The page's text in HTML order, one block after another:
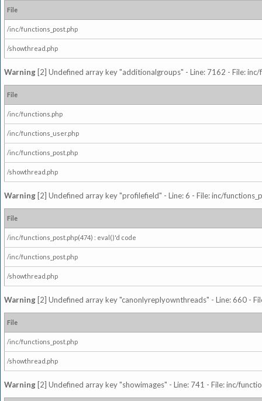
File
/inc/functions_post.php
/showthread.php
Warning [2] Undefined array key "additionalgroups" - Line: 7162 - File:
File
/inc/functions.php
/inc/functions_user.php
/inc/functions_post.php
/showthread.php
Warning [2] Undefined array key "profilefield" - Line: 6 - File: inc/
File
/inc/functions_post.php(474) : eval()'d code
/inc/functions_post.php
/showthread.php
Warning [2] Undefined array key "canonlyreplyownthreads" - Line: 660 -
File
/inc/functions_post.php
/showthread.php
Warning [2] Undefined array key "showimages" - Line: 741 - File: inc/